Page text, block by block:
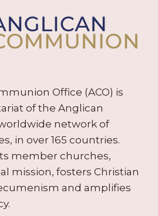
Office (ACO) is
of the Anglican
network of
in over 165 countries.
member churches,
mission, fosters Christian
and amplifies